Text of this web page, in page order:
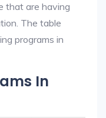
that are having
The table
programs in
In